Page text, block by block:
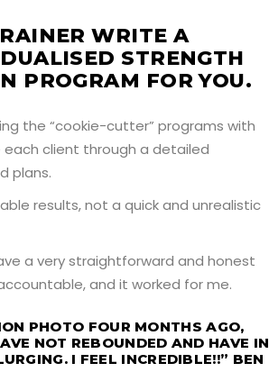
WRITE A
STRENGTH
PROGRAM FOR YOU.
the “cookie-cutter” programs with
each client through a detailed
plans.
results, not a quick and unrealistic
a very straightforward and honest
and it worked for me.
PHOTO FOUR MONTHS AGO,
NOT REBOUNDED AND HAVE IN
I FEEL INCREDIBLE!!” BEN